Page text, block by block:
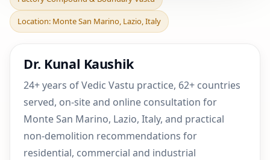
Boundary Vastu in Monte
San Marino, Lazio, Ita
Location: Monte San Marino, Lazio, Italy
Dr. Kunal Kaushik
24+ years of Vedic Vastu practice, 62+ countries
served, on-site and online consultation for
Monte San Marino, Lazio, Italy, and practical
non-demolition recommendations for
residential, commercial and industrial